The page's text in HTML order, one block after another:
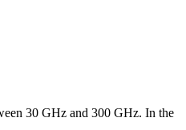
30 GHz and 300 GHz. In the